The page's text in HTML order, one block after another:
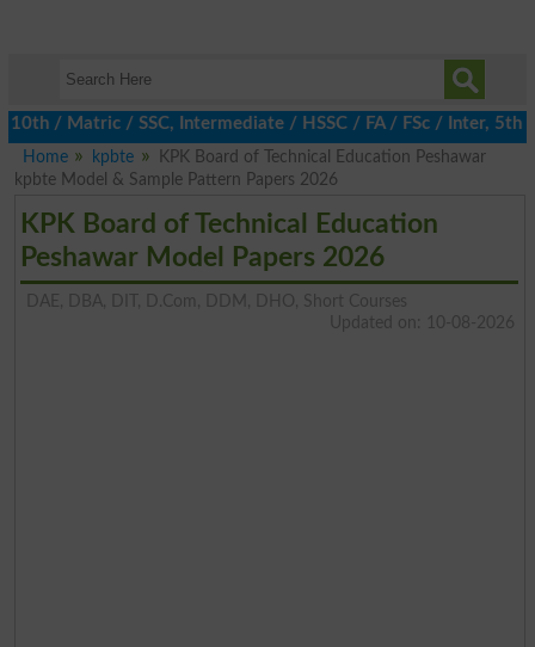
/ SSC, Intermediate / HSSC / FA / FSc / Inter, 5th /
Home
kpbte
KPK Board of Technical Education Peshawar
kpbte Model & Sample Pattern Papers 2026
KPK Board of Technical Education
Peshawar Model Papers 2026
DAE, DBA, DIT, D.Com, DDM, DHO, Short Courses
Updated on: 10-08-2026